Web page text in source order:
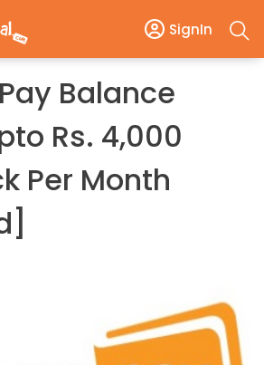
SignIn
Balance
Rs. 4,000
Per Month